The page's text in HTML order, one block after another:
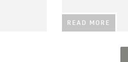
READ MORE